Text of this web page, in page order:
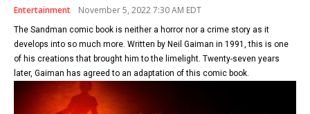
Entertainment November 5, 2022 7:30 AM EDT
The Sandman comic book is neither a horror nor a crime story as it
develops into so much more. Written by Neil Gaiman in 1991, this is one
of his creations that brought him to the limelight. Twenty-seven years
later, Gaiman has agreed to an adaptation of this comic book.